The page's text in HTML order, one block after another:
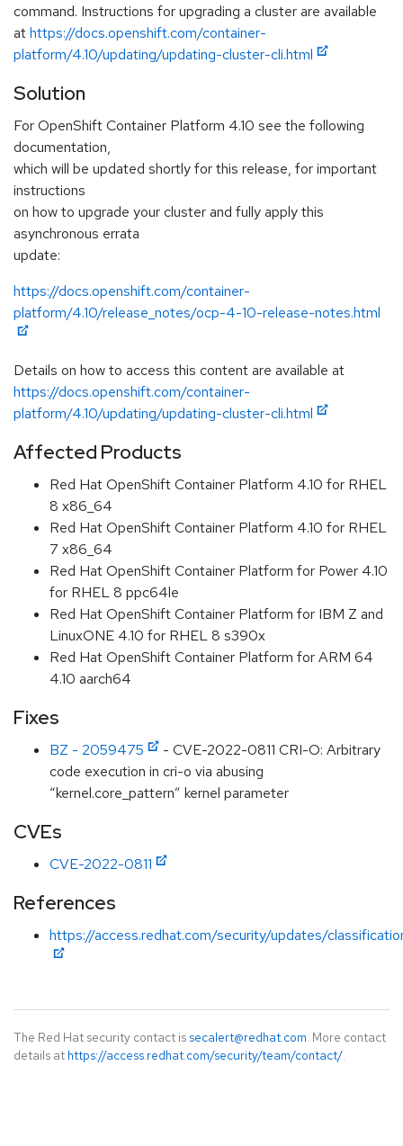
command. Instructions for upgrading a cluster are available
athttps://docs.openshift.com/container-
platform/4.10/updating/updating-cluster-cli.html
Solution
For OpenShift Container Platform 4.10 see the following
documentation,
which will be updated shortly for this release, for important
instructions
on how to upgrade your cluster and fully apply this
asynchronous errata
update:
https://docs.openshift.com/container-
platform/4.10/release_notes/ocp-4-10-release-notes.html
Details on how to access this content are available at
https://docs.openshift.com/container-
platform/4.10/updating/updating-cluster-cli.html
Affected Products
Red Hat OpenShift Container Platform 4.10 for RHEL
8 x86_64
Red Hat OpenShift Container Platform 4.10 for RHEL
7 x86_64
Red Hat OpenShift Container Platform for Power 4.10
for RHEL 8 ppc64le
Red Hat OpenShift Container Platform for IBM Z and
LinuxONE 4.10 for RHEL 8 s390x
Red Hat OpenShift Container Platform for ARM 64
4.10 aarch64
Fixes
BZ - 2059475
- CVE-2022-0811 CRI-O: Arbitrary
code execution in cri-o via abusing
“kernel.core_pattern” kernel parameter
CVEs
CVE-2022-0811
References
https://access.redhat.com/security/updates/
The Red Hat security contact is secalert@redhat.com. More contact
details at https://access.redhat.com/security/team/contact/.